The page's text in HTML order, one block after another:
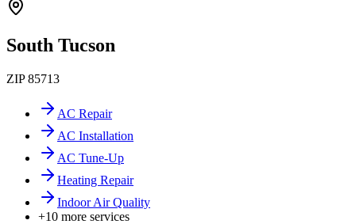
South Tucson
ZIP85713
AC Repair
AC Installation
AC Tune-Up
Heating Repair
Indoor Air Quality
+10 more services